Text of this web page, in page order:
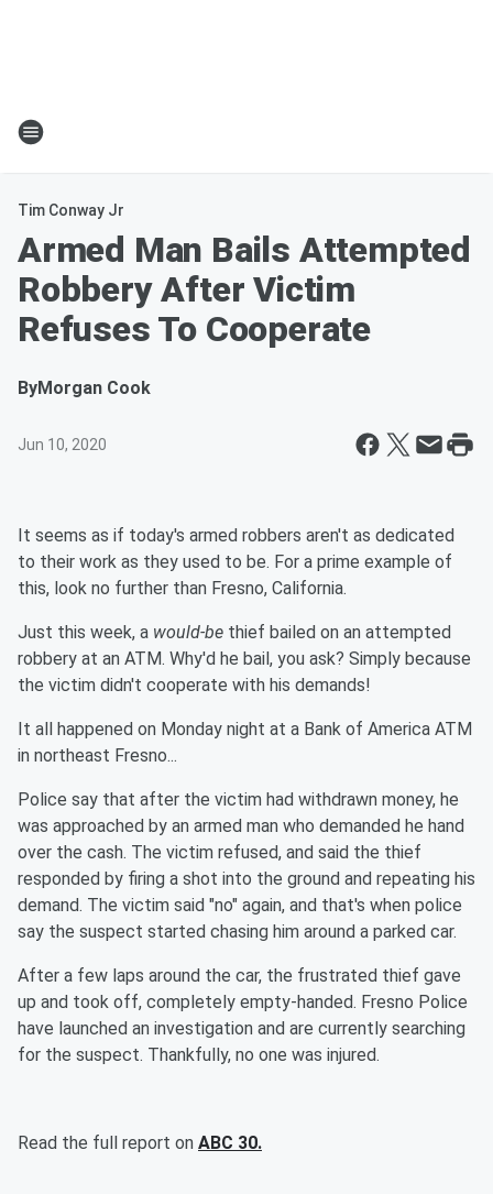
Tim Conway Jr
Armed Man Bails Attempted
Robbery After Victim
Refuses To Cooperate
ByMorgan Cook
Jun 10, 2020
It seems as if today's armed robbers aren't as dedicated
to their work as they used to be. For a prime example of
this, look no further than Fresno, California.
Just this week, a would-be thief bailed on an attempted
robbery at an ATM. Why'd he bail, you ask? Simply because
the victim didn't cooperate with his demands!
It all happened on Monday night at a Bank of America ATM
in northeast Fresno...
Police say that after the victim had withdrawn money, he
was approached by an armed man who demanded he hand
over the cash. The victim refused, and said the thief
responded by firing a shot into the ground and repeating his
demand. The victim said "no" again, and that's when police
say the suspect started chasing him around a parked car.
After a few laps around the car, the frustrated thief gave
up and took off, completely empty-handed. Fresno Police
have launched an investigation and are currently searching
for the suspect. Thankfully, no one was injured.
Read the full report on ABC 30.